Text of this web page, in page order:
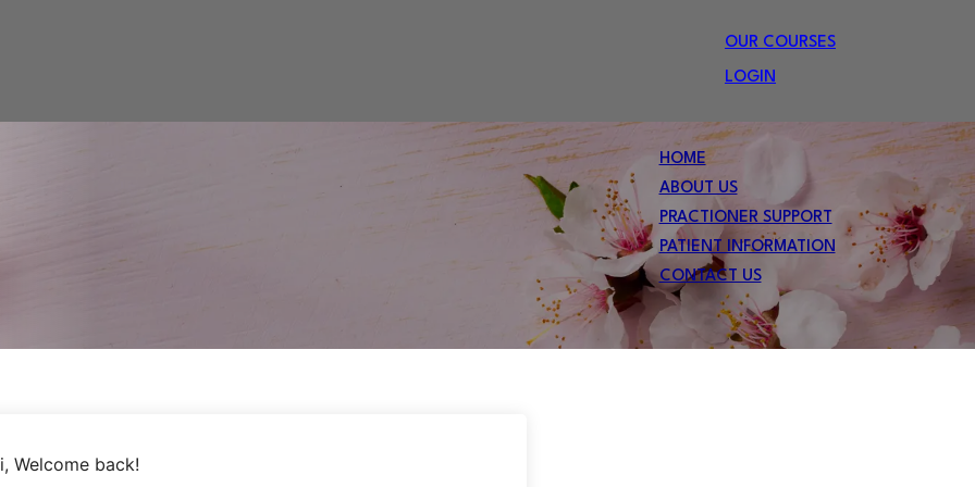
OUR COURSES
LOGIN
HOME
ABOUT US
PRACTIONER SUPPORT
PATIENT INFORMATION
CONTACT US
Welcome back!